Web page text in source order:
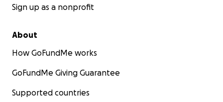
Sign up as a nonprofit
About
How GoFundMe works
GoFundMe Giving Guarantee
Supported countries